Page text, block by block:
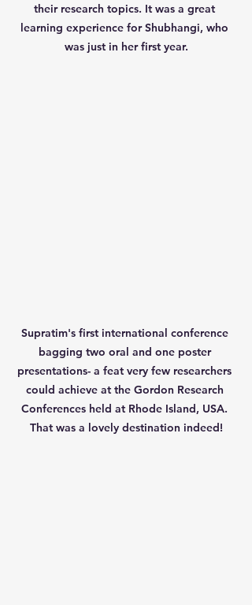
their research topics. It was a great
learning experience for Shubhangi, who
was just in her first year.
Supratim's first international conference
bagging two oral and one poster
presentations- a feat very few researchers
could achieve at the Gordon Research
Conferences held at Rhode Island, USA.
That was a lovely destination indeed!